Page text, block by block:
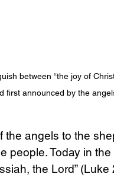
between “the joy of
first announced by the
angels to the
people. Today in
the Lord” (Luke